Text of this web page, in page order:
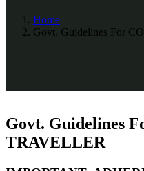
Home
Govt. Guidelines For
Govt. Guidelines
TRAVELLER